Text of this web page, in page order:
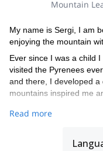
Mountain
My name is Sergi, I am
enjoying the mountain
Ever since I was a child
visited the Pyrenees
and there, I developed
mountains inspired me
I trained professionally
ECAM Escola Catalana
Read more